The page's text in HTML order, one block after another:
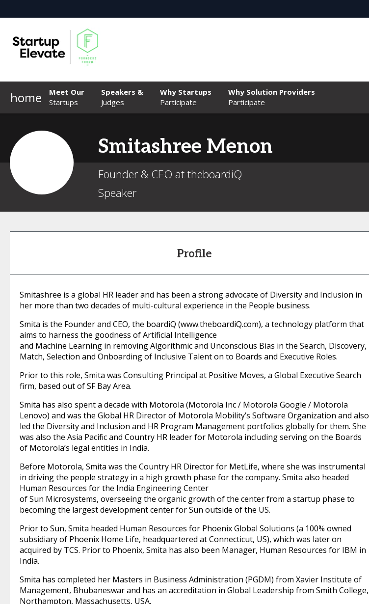
home
Meet Our
Startups
Speakers &
Judges
Why Startups
Participate
Why Solution Providers
Participate
Smitashree Menon
Founder & CEO at theboardiQ
Speaker
Profile
Smitashree is a global HR leader and has been a strong advocate of Diversity and Inclusion in
her more than two decades of multi-cultural experience in the People business.
Smita is the Founder and CEO, the boardiQ (www.theboardiQ.com), a technology platform that
aims to harness the goodness of Artificial Intelligence
and Machine Learning in removing Algorithmic and Unconscious Bias in the Search, Discovery,
Match, Selection and Onboarding of Inclusive Talent on to Boards and Executive Roles.
Prior to this role, Smita was Consulting Principal at Positive Moves, a Global Executive Search
firm, based out of SF Bay Area.
Smita has also spent a decade with Motorola (Motorola Inc / Motorola Google / Motorola
Lenovo) and was the Global HR Director of Motorola Mobility’s Software Organization and also
led the Diversity and Inclusion and HR Program Management portfolios globally for them. She
was also the Asia Pacific and Country HR leader for Motorola including serving on the Boards
of Motorola’s legal entities in India.
Before Motorola, Smita was the Country HR Director for MetLife, where she was instrumental
in driving the people strategy in a high growth phase for the company. Smita also headed
Human Resources for the India Engineering Center
of Sun Microsystems, overseeing the organic growth of the center from a startup phase to
becoming the largest development center for Sun outside of the US.
Prior to Sun, Smita headed Human Resources for Phoenix Global Solutions (a 100% owned
subsidiary of Phoenix Home Life, headquartered at Connecticut, US), which was later on
acquired by TCS. Prior to Phoenix, Smita has also been Manager, Human Resources for IBM in
India.
Smita has completed her Masters in Business Administration (PGDM) from Xavier Institute of
Management, Bhubaneswar and has an accreditation in Global Leadership from Smith College,
Northampton, Massachusetts, USA.